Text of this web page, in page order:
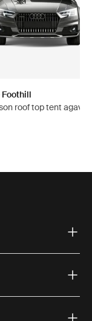
Foothill
roof top tent agave